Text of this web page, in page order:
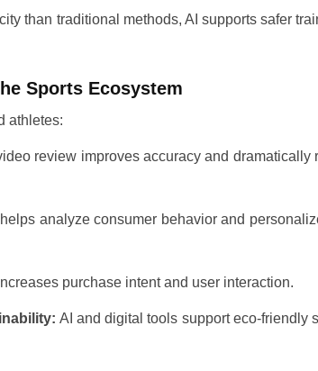
than traditional methods, AI supports safer
Sports Ecosystem
athletes:
review improves accuracy and dramatically
analyze consumer behavior and
purchase intent and user interaction.
AI and digital tools support eco-friendly